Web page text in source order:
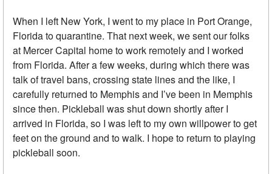
When I left New York, I went to my place in Port Orange,
Florida to quarantine. That next week, we sent our folks
at Mercer Capital home to work remotely and I worked
from Florida. After a few weeks, during which there was
talk of travel bans, crossing state lines and the like, I
carefully returned to Memphis and I’ve been in Memphis
since then. Pickleball was shut down shortly after I
arrived in Florida, so I was left to my own willpower to get
feet on the ground and to walk. I hope to return to playing
pickleball soon.